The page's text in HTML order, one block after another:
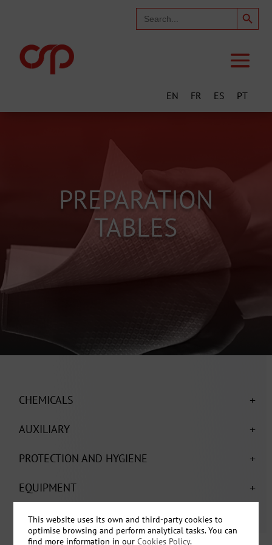
Search
for:
Search Button
EN FR ES PT
PREPARATION
TABLES
+
CHEMICALS
+
AUXILIARY
+
PROTECTION AND HYGIENE
+
EQUIPMENT
This website uses its own and third-party cookies to
optimise browsing and perform analytical tasks. You can
find more information in ourCookies Policy.